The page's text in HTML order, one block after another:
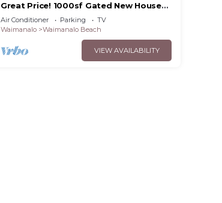
Great Price! 1000sf Gated New House
Steps from Waimanalo Beach
Air Conditioner Parking
TV
Waimanalo
Waimanalo Beach
VIEW AVAILABILITY